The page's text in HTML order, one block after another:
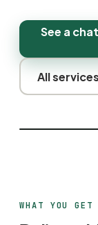
See a
All services
WHAT YOU GET